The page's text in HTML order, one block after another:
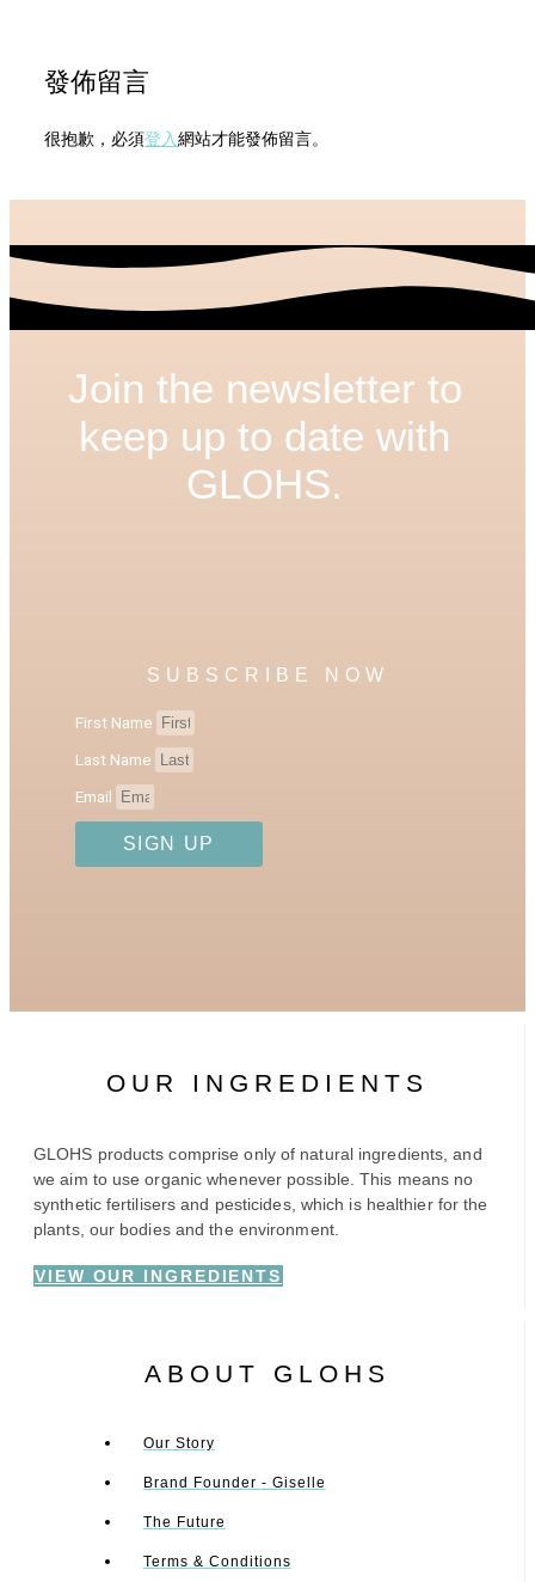
發佈留言
很抱歉，必須登入網站才能發佈留言。
Join the newsletter to
keep up to date with
GLOHS.
SUBSCRIBE NOW
First Name
Last Name
Email
SIGN UP
OUR INGREDIENTS
GLOHS products comprise only of natural ingredients, and
we aim to use organic whenever possible. This means no
synthetic fertilisers and pesticides, which is healthier for the
plants, our bodies and the environment.
VIEW OUR INGREDIENTS
ABOUT GLOHS
Our Story
Brand Founder - Giselle
The Future
Terms & Conditions